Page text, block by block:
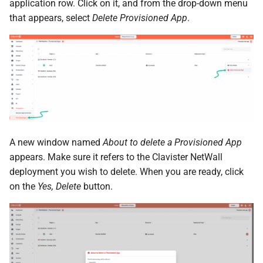
s
a
r
c
n
g
Moving a server from one
Converting a boot-from-
image server to boot-from-
Rescuing a server
Identity (Keystone)
Secret storage (Barbican)
Object encryption (SSE-C)
Object storage utilization
the Cleura Cloud REST API
Quotas
Service Versions
API Reference
Legal
application row. Click on it, and from the drop-down menu
that appears, select Delete Provisioned App.
A new window namedAbout to delete a Provisioned App
appears. Make sure it refers to the Clavister NetWall
deployment you wish to delete. When you are ready, click
on the Yes, Delete button.